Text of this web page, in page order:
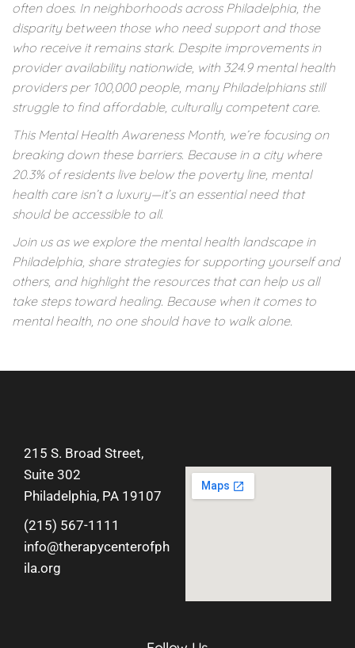
often does. In neighborhoods across Philadelphia, the
disparity between those who need support and those
who receive it remains stark. Despite improvements in
provider availability nationwide, with 324.9 mental health
providers per 100,000 people, many Philadelphians still
struggle to find affordable, culturally competent care.
This Mental Health Awareness Month, we’re focusing on
breaking down these barriers. Because in a city where
20.3% of residents live below the poverty line, mental
health care isn’t a luxury—it’s an essential need that
should be accessible to all.
Join us as we explore the mental health landscape in
Philadelphia, share strategies for supporting yourself and
others, and highlight the resources that can help us all
take steps toward healing. Because when it comes to
mental health, no one should have to walk alone.
215 S. Broad Street,
Suite 302
Philadelphia, PA 19107
(215) 567-1111
info@therapycenterofph
ila.org